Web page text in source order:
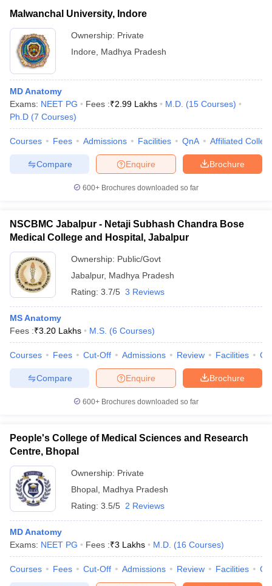
Malwanchal University, Indore
Ownership: Private
Indore
Madhya Pradesh
MD Anatomy
Exams: NEET PG Fees :₹2.99 Lakhs M.D. (15 Courses)
Ph.D (7 Courses)
Courses Fees Admissions Facilities QnA Affiliated
Brochure
Enquire
Compare
600+ Brochures downloaded so far
NSCBMC Jabalpur - Netaji Subhash Chandra Bose
Medical College and Hospital, Jabalpur
Ownership: Public/Govt
Jabalpur, Madhya Pradesh
Rating: 3.7/5 3 Reviews
MS Anatomy
Fees :₹3.20 Lakhs M.S. (6 Courses)
Courses Fees Cut-Off Admissions Review Facilities
Brochure
Enquire
Compare
600+ Brochures downloaded so far
People's College of Medical Sciences and Research
Centre, Bhopal
Ownership: Private
Bhopal Madhya Pradesh
Rating: 3.5/5 2 Reviews
MD Anatomy
Exams: NEET PG Fees :₹3 Lakhs M.D. (16 Courses)
Courses Fees Cut-Off Admissions Review Facilities